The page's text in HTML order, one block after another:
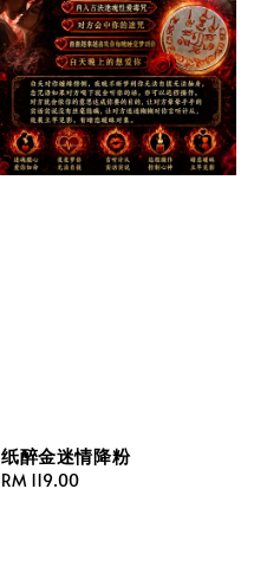
纸醉金迷情降粉
Regular
RM 119.00